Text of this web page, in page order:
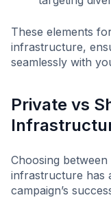
These elements
infrastructure,
seamlessly with
Private vs
Choosing
infrastructure has
campaign’s